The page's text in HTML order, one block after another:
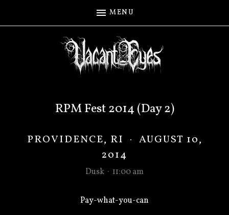
MENU
RPM Fest 2014 (Day 2)
PROVIDENCE, RI · AUGUST 10,
2014
Dusk · 11:00 am
Pay-what-you-can